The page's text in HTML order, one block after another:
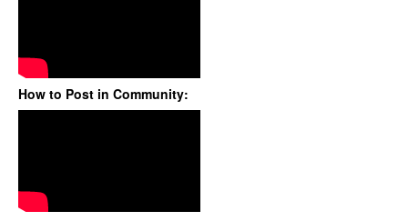
How to Post in Community: